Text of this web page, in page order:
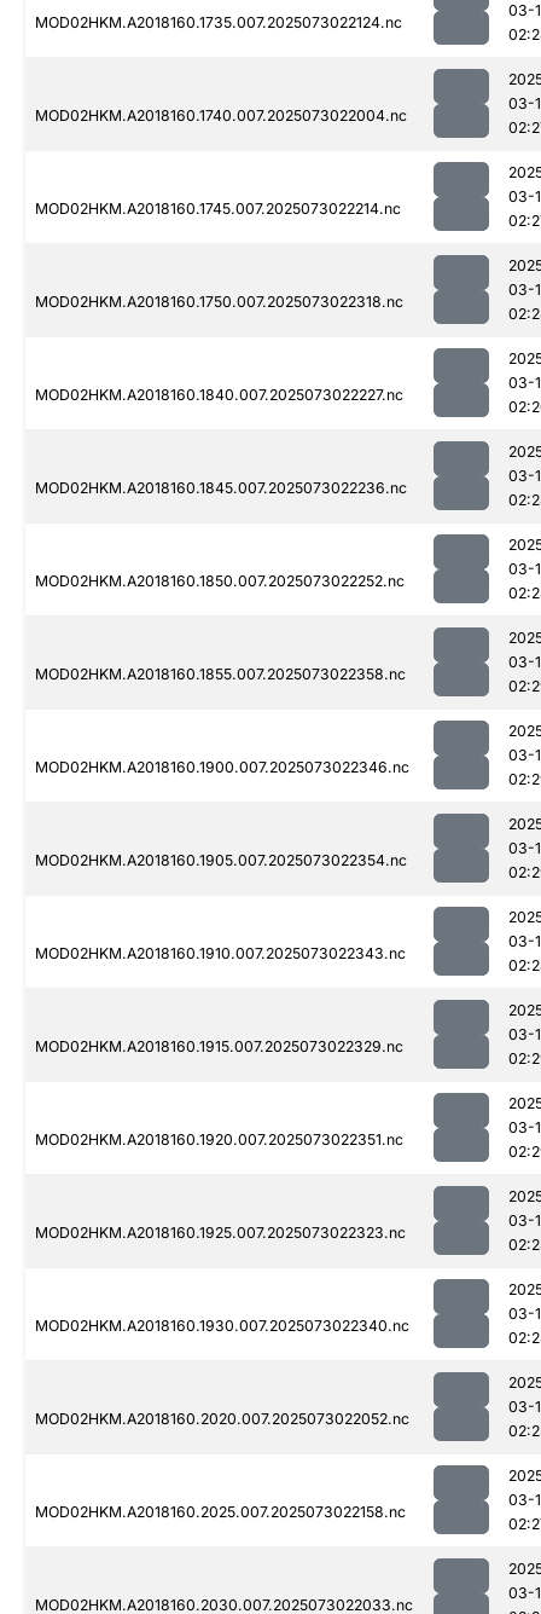
MOD02HKM.A2018160.1735.007.2025073022124.nc
03-
MOD02HKM.A2018160.1740.007.2025073022004.nc
03-
MOD02HKM.A2018160.1745.007.2025073022214.nc
03-
MOD02HKM.A2018160.1750.007.2025073022318.nc
03-
MOD02HKM.A2018160.1840.007.2025073022227.nc
03-
MOD02HKM.A2018160.1845.007.2025073022236.nc
03-
MOD02HKM.A2018160.1850.007.2025073022252.nc
03-
MOD02HKM.A2018160.1855.007.2025073022358.nc
03-
MOD02HKM.A2018160.1900.007.2025073022346.nc
03-
MOD02HKM.A2018160.1905.007.2025073022354.nc
03-
MOD02HKM.A2018160.1910.007.2025073022343.nc
03-
MOD02HKM.A2018160.1915.007.2025073022329.nc
03-
MOD02HKM.A2018160.1920.007.2025073022351.nc
03-
MOD02HKM.A2018160.1925.007.2025073022323.nc
03-
MOD02HKM.A2018160.1930.007.2025073022340.nc
03-
MOD02HKM.A2018160.2020.007.2025073022052.nc
03-
MOD02HKM.A2018160.2025.007.2025073022158.nc
03-
MOD02HKM.A2018160.2030.007.2025073022033.nc
03-